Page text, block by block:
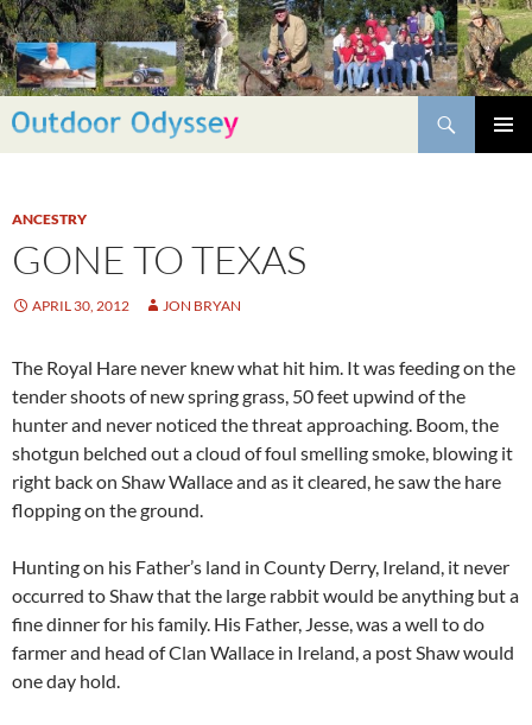
Skip
to
content
Search
ANCESTRY
GONE TO TEXAS
APRIL 30, 2012 JON BRYAN
The Royal Hare never knew what hit him. It was feeding on the
tender shoots of new spring grass, 50 feet upwind of the
hunter and never noticed the threat approaching. Boom, the
shotgun belched out a cloud of foul smelling smoke, blowing it
right back on Shaw Wallace and as it cleared, he saw the hare
flopping on the ground.
Hunting on his Father’s land in County Derry, Ireland, it never
occurred to Shaw that the large rabbit would be anything but a
fine dinner for his family. His Father, Jesse, was a well to do
farmer and head of Clan Wallace in Ireland, a post Shaw would
one day hold.